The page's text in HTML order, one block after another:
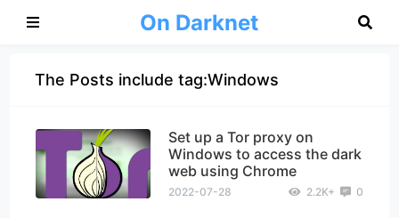
On Darknet
The Posts include tag:Windows
Set up a Tor proxy on
Windows to access the dark
web using Chrome
2022-07-28 2.2K+ 0